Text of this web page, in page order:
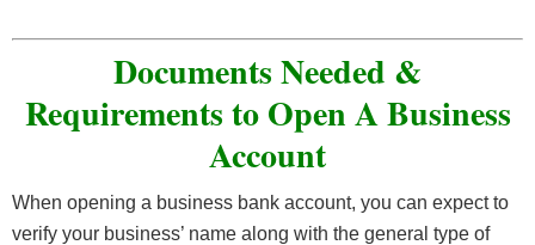
Documents Needed &
Requirements to Open A Business
Account
When opening a business bank account, you can expect to
verify your business’ name along with the general type of